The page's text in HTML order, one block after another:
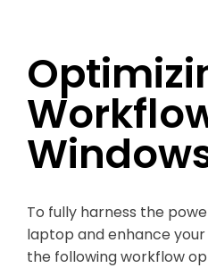
To fully harness the
laptop and enhance
the following workflow